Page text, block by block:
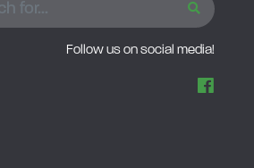
SEARCH
Follow us on social media!